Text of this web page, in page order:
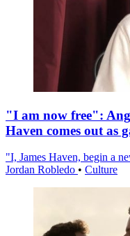
"I am now free":
Haven comes out as
"I, James Haven, begin a
Jordan Robledo • Culture